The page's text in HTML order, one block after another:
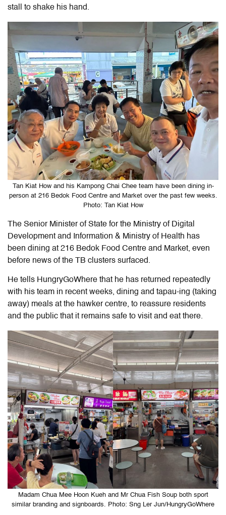
stall to shake his hand.
Tan Kiat How and his Kampong Chai Chee team have been dining in-
person at 216 Bedok Food Centre and Market over the past few weeks.
Photo: Tan Kiat How
The Senior Minister of State for the Ministry of Digital
Development and Information & Ministry of Health has
been dining at 216 Bedok Food Centre and Market, even
before news of the TB clusters surfaced.
He tells HungryGoWhere that he has returned repeatedly
with his team in recent weeks, dining and tapau-ing (taking
away) meals at the hawker centre, to reassure residents
and the public that it remains safe to visit and eat there.
Madam Chua Mee Hoon Kueh and Mr Chua Fish Soup both sport
similar branding and signboards. Photo: Sng Ler Jun/HungryGoWhere